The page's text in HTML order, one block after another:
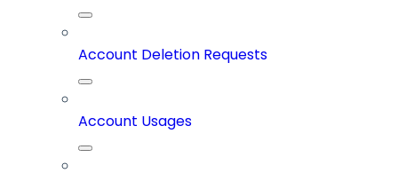
Account Deletion Requests
Account Usages